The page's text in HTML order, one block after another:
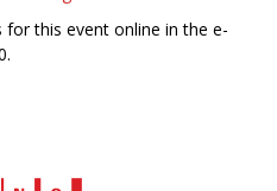
this event online in the e-
Web